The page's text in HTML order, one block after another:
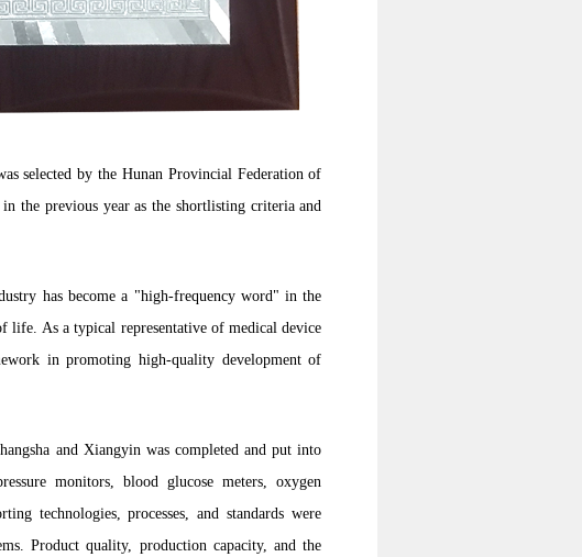
selected by the Hunan Provincial Federation of
the previous year as the shortlisting criteria and
has become a "high-frequency word" in the
life. As a typical representative of medical device
in promoting high-quality development of
and Xiangyin was completed and put into
monitors, blood glucose meters, oxygen
technologies, processes, and standards were
Product quality, production capacity, and the